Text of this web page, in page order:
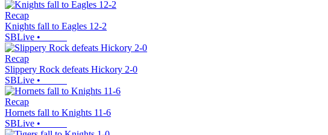
Recap
Knights fall to Eagles 12-2
SBLive •
Recap
Slippery Rock defeats Hickory 2-0
SBLive •
Recap
Hornets fall to Knights 11-6
SBLive •